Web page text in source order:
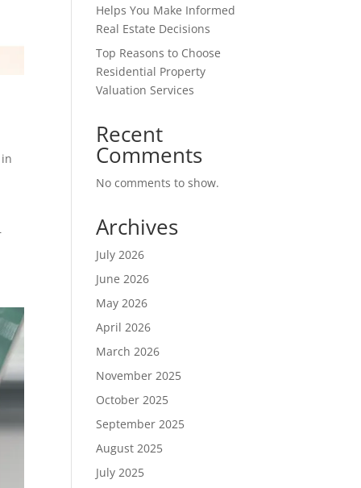
Helps You Make Informed
Real Estate Decisions
Top Reasons to Choose
Residential Property
Valuation Services
Recent
Comments
No comments to show.
Archives
July 2026
June 2026
May 2026
April 2026
March 2026
November 2025
October 2025
September 2025
August 2025
July 2025